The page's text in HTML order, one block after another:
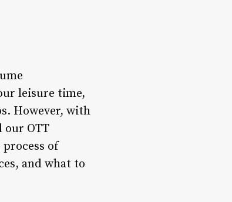
leisure time,
However, with
our OTT
of
and what to